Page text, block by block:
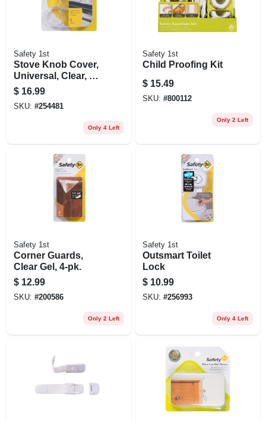
Safety 1st
Stove Knob Cover,
Universal, Clear, 5-
pk.
$ 16.99
SKU: #254481
Only 4 Left
Safety 1st
Child Proofing Kit
$ 15.49
SKU: #800112
Only 2 Left
Safety 1st
Corner Guards,
Clear Gel, 4-pk.
$ 12.99
SKU: #200586
Only 2 Left
Safety 1st
Outsmart Toilet
Lock
$ 10.99
SKU: #256993
Only 4 Left